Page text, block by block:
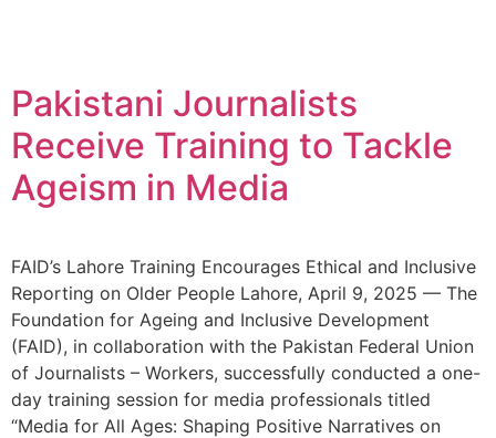
Pakistani Journalists
Receive Training to Tackle
Ageism in Media
FAID’s Lahore Training Encourages Ethical and Inclusive
Reporting on Older People Lahore, April 9, 2025 — The
Foundation for Ageing and Inclusive Development
(FAID), in collaboration with the Pakistan Federal Union
of Journalists – Workers, successfully conducted a one-
day training session for media professionals titled
“Media for All Ages: Shaping Positive Narratives on